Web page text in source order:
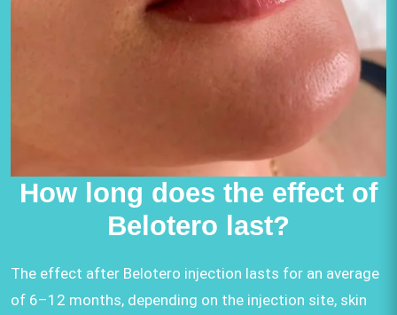
How long does the effect of
Belotero last?
The effect after Belotero injection lasts for an average
of 6–12 months, depending on the injection site, skin